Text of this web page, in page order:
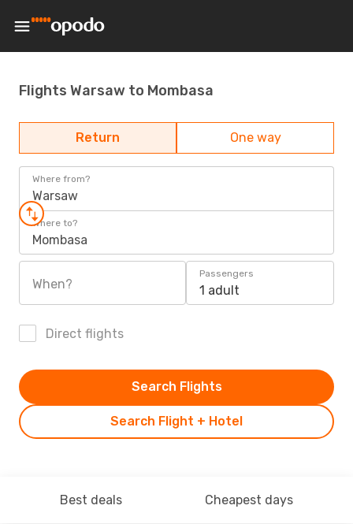
Flights Warsaw to Mombasa
Return One way
Where from?
Warsaw
Where to?
Mombasa
When?
Passengers
1 adult
Direct flights
Search Flight + Hotel
Search Flights
Best deals Cheapest days